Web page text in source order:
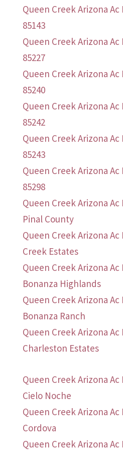
Queen Creek Arizona Ac
85143
Queen Creek Arizona Ac
85227
Queen Creek Arizona Ac
85240
Queen Creek Arizona Ac
85242
Queen Creek Arizona Ac
85243
Queen Creek Arizona Ac
85298
Queen Creek Arizona Ac
Pinal County
Queen Creek Arizona Ac
Creek Estates
Queen Creek Arizona Ac
Bonanza Highlands
Queen Creek Arizona Ac
Bonanza Ranch
Queen Creek Arizona Ac
Charleston Estates
Queen Creek Arizona Ac
Cielo Noche
Queen Creek Arizona Ac
Cordova
Queen Creek Arizona Ac